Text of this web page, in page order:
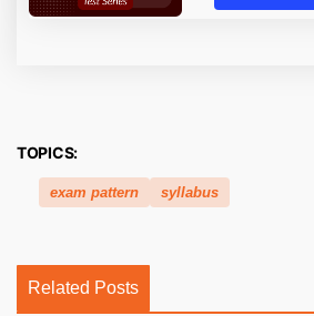
TOPICS:
exam pattern syllabus
Related Posts